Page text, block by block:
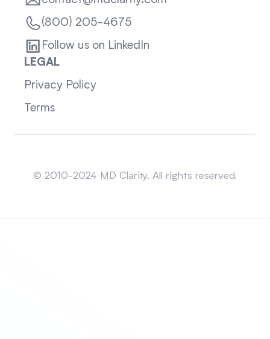
(800) 205-4675
Follow us on LinkedIn
LEGAL
Privacy Policy
Terms
© 2010-2024 MD Clarity. All rights reserved.